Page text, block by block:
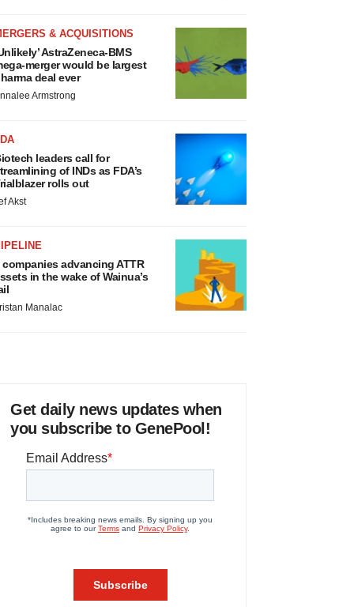
& ACQUISITIONS
AstraZeneca-BMS
merger would be largest
deal ever
Armstrong
leaders call for
of INDs as FDA’s
rolls out
Akst
companies advancing ATTR
in the wake of Wainua’s
Manalac
Get daily news updates when
you subscribe to GenePool!